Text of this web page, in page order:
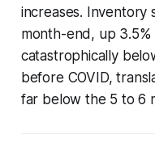
increases. Inventory
month-end, up 3.5%
catastrophically
before COVID,
far below the 5 to 6